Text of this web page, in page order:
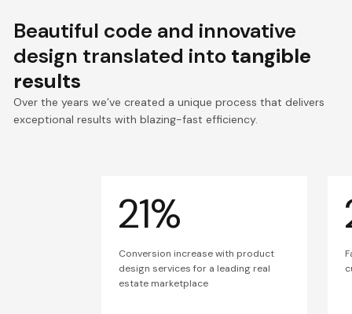
Beautiful code and innovative
design translated into tangible
results
Over the years we’ve created a unique process that delivers
exceptional results with blazing-fast efficiency.
21%
Conversion increase with product
design services for a leading real
estate marketplace